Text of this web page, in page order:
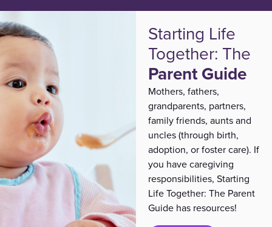
Starting Life
Together: The
Parent Guide
Mothers, fathers,
grandparents, partners,
family friends, aunts and
uncles(through birth,
adoption, or foster care). If
you have caregiving
responsibilities, Starting
Life Together: The Parent
Guide has resources!